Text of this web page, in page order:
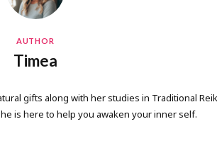
AUTHOR
Timea
gifts along with her studies in Traditional
is here to help you awaken your inner self.